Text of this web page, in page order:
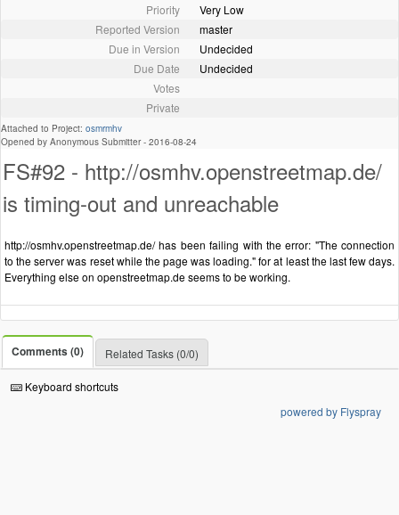
Priority
Very Low
Reported Version
master
Due in Version
Undecided
Due Date
Undecided
Votes
Private
Attached to Project: osmrmhv
Opened by Anonymous Submitter - 2016-08-24
FS#92 - http://osmhv.openstreetmap.de/
is timing-out and unreachable
http://osmhv.openstreetmap.de/ has been failing with the error: "The connection
to the server was reset while the page was loading." for at least the last few days.
Everything else on openstreetmap.de seems to be working.
Comments (0) Related Tasks (0/0)
Keyboard shortcuts
powered by Flyspray